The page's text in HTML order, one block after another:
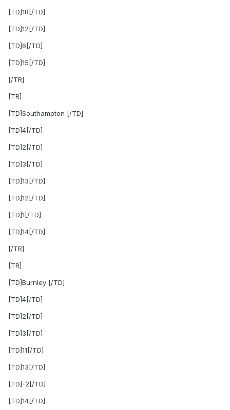
[TD]18[/TD]
[TD]12[/TD]
[TD]6[/TD]
[TD]15[/TD]
[/TR]
[TR]
[TD]Southampton [/TD]
[TD]4[/TD]
[TD]2[/TD]
[TD]3[/TD]
[TD]13[/TD]
[TD]12[/TD]
[TD]1[/TD]
[TD]14[/TD]
[/TR]
[TR]
[TD]Burnley [/TD]
[TD]4[/TD]
[TD]2[/TD]
[TD]3[/TD]
[TD]11[/TD]
[TD]13[/TD]
[TD]-2[/TD]
[TD]14[/TD]